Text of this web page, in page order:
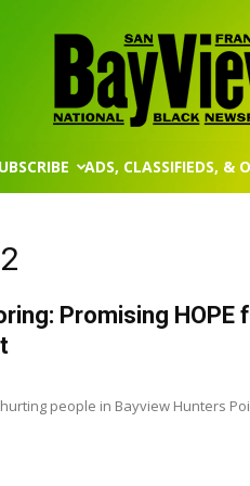
San
ADS, CLASSIFIEDS, &
Promising HOPE
people in Bayview Hunters